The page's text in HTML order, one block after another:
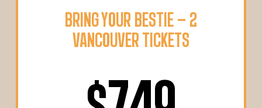
BRING YOUR BESTIE – 2
VANCOUVER TICKETS